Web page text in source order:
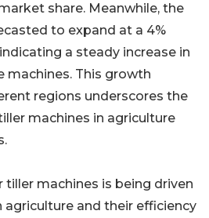
share. Meanwhile, the
to expand at a 4%
a steady increase in
This growth
regions underscores the
machines in agriculture
tiller machines is being driven
agriculture and their efficiency